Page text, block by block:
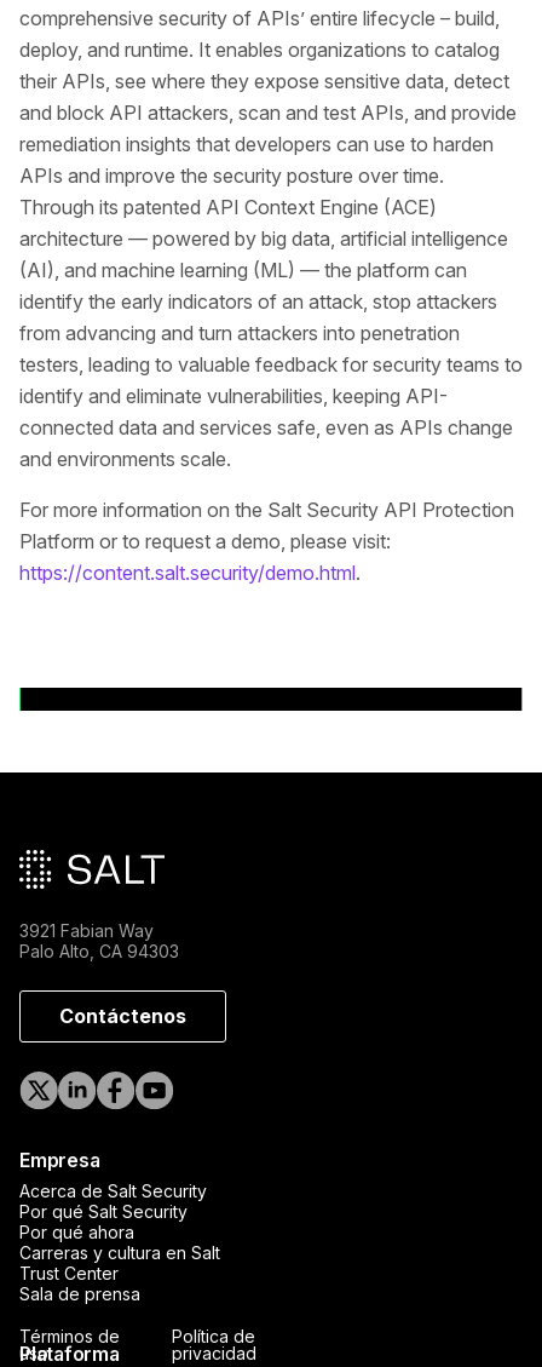
comprehensive security of APIs’ entire lifecycle – build,
deploy, and runtime. It enables organizations to catalog
their APIs, see where they expose sensitive data, detect
and block API attackers, scan and test APIs, and provide
remediation insights that developers can use to harden
APIs and improve the security posture over time.
Through its patented API Context Engine (ACE)
architecture — powered by big data, artificial intelligence
(AI), and machine learning (ML) — the platform can
identify the early indicators of an attack, stop attackers
from advancing and turn attackers into penetration
testers, leading to valuable feedback for security teams to
identify and eliminate vulnerabilities, keeping API-
connected data and services safe, even as APIs change
and environments scale.
For more information on the Salt Security API Protection
Platform or to request a demo, please visit:
https://content.salt.security/demo.html.
3921 Fabian Way
Palo Alto, CA 94303
Contáctenos
Empresa
Acerca de Salt Security
Por qué Salt Security
Por qué ahora
Carreras y cultura en Salt
Trust Center
Sala de prensa
Plataforma
Términos de
uso
Política de
privacidad